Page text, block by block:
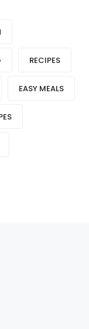
RECIPES
EASY MEALS